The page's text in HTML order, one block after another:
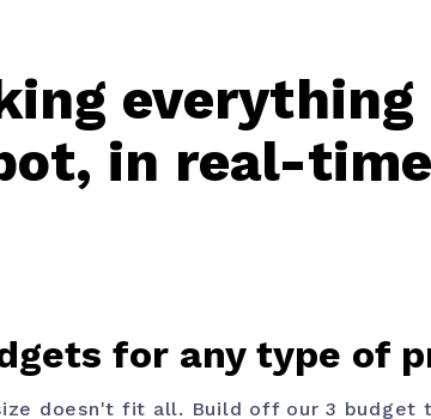
everything
in real-
for any type of
doesn't fit all. Build off our 3 budget